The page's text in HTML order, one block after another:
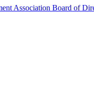
Association Board of